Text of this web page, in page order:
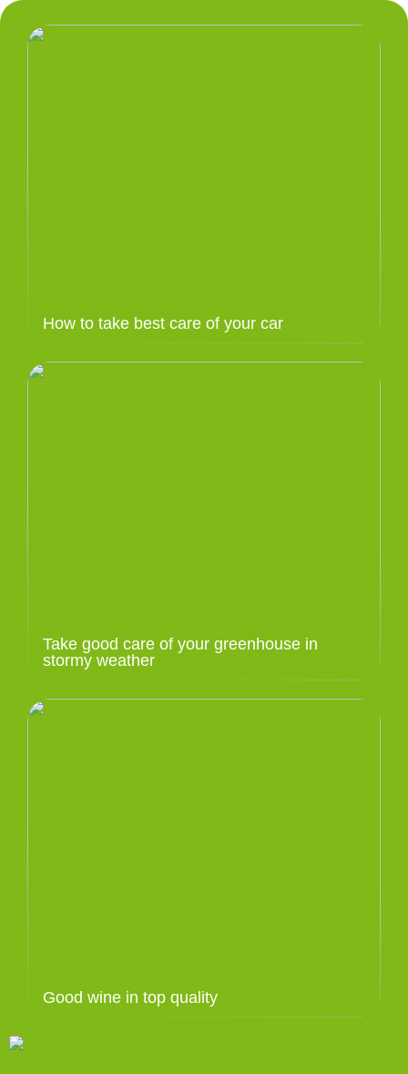
How to take best care of your car
Take good care of your greenhouse in
stormy weather
Good wine in top quality